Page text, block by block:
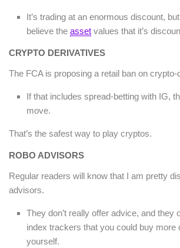
It’s trading at an enormous discount,
believe the asset values that it’s
CRYPTO DERIVATIVES
The FCA is proposing a retail ban on crypto-
If that includes spread-betting with IG,
move.
That’s the safest way to play cryptos.
ROBO ADVISORS
Regular readers will know that I am pretty
advisors.
They don’t really offer advice, and they
index trackers that you could buy more
yourself.